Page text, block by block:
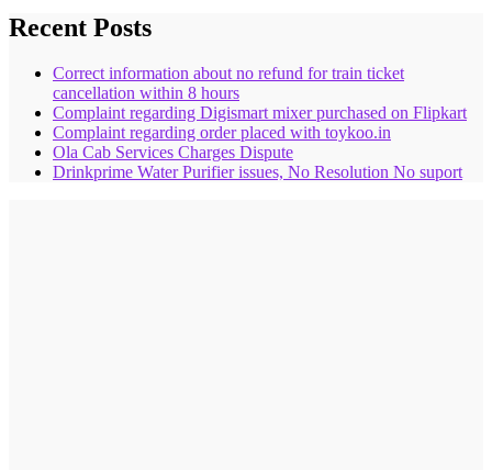
Recent Posts
Correct information about no refund for train ticket
cancellation within 8 hours
Complaint regarding Digismart mixer purchased on Flipkart
Complaint regarding order placed with toykoo.in
Ola Cab Services Charges Dispute
Drinkprime Water Purifier issues, No Resolution No suport